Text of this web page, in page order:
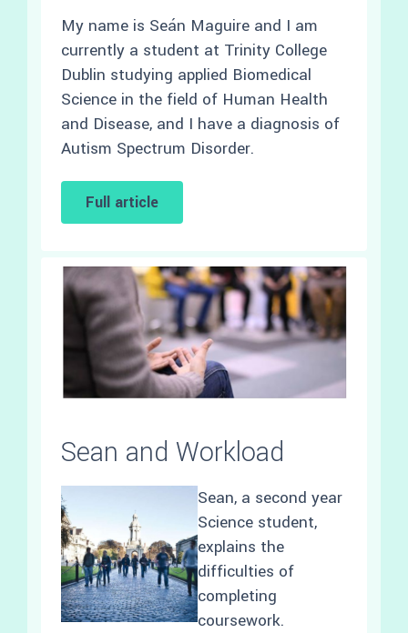
My name is Seán Maguire and I am
currently a student at Trinity College
Dublin studying applied Biomedical
Science in the field of Human Health
and Disease, and I have a diagnosis of
Autism Spectrum Disorder.
Full article
Sean and Workload
Sean, a second year
Science student,
explains the
difficulties of
completing
coursework.